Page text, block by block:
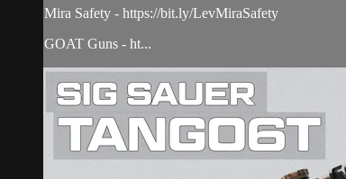
Mira Safety - https://bit.ly/LevMiraSafety
GOAT Guns - ht...